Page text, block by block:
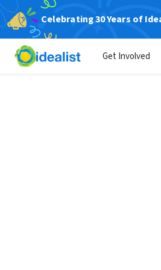
Celebrating 30 Years of
Get Involved